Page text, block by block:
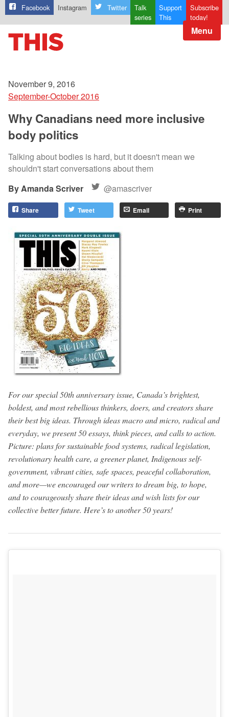
Facebook Instagram Twitter
Talk
series
Support
This
Subscribe
today!
Menu
November 9, 2016
September-October 2016
Why Canadians need more inclusive
body politics
Talking about bodies is hard, but it doesn't mean we
shouldn't start conversations about them
Amanda Scriver
@amascriver
Share Tweet Email Print
For our special 50th anniversary issue, Canada’s brightest,
boldest, and most rebellious thinkers, doers, and creators share
their best big ideas. Through ideas macro and micro, radical and
everyday, we present 50 essays, think pieces, and calls to action.
Picture: plans for sustainable food systems, radical legislation,
revolutionary health care, a greener planet, Indigenous self-
government, vibrant cities, safe spaces, peaceful collaboration,
and more—we encouraged our writers to dream big, to hope,
and to courageously share their ideas and wish lists for our
collective better future. Here’s to another 50 years!